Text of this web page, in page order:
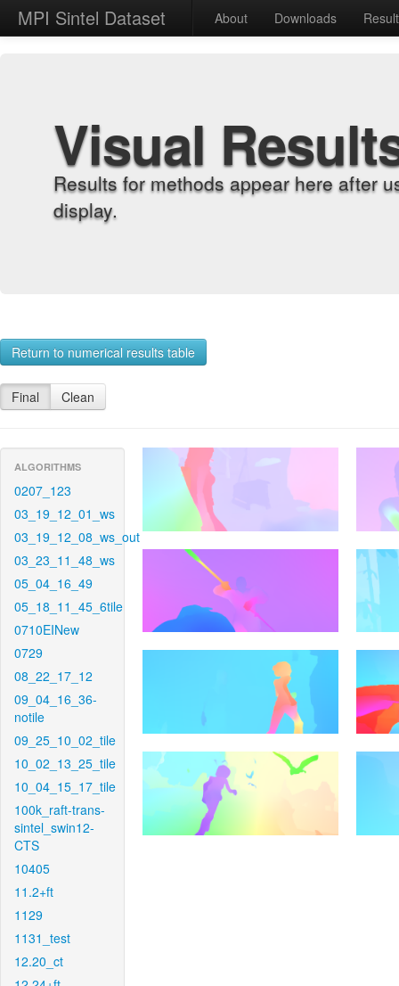
MPI Sintel Dataset About Downloads
Visual
Results for methods appear here after
display.
Return to numerical results table
Final Clean
ALGORITHMS
0207_123
03_19_12_01_ws
03_19_12_08_ws_out
03_23_11_48_ws
05_04_16_49
05_18_11_45_6tile
0710EINew
0729
08_22_17_12
09_04_16_36-
notile
09_25_10_02_tile
10_02_13_25_tile
10_04_15_17_tile
100k_raft-trans-
sintel_swin12-
CTS
10405
11.2+ft
1129
1131_test
12.20_ct